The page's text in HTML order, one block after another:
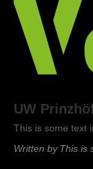
UW
This is some text
Written by This is